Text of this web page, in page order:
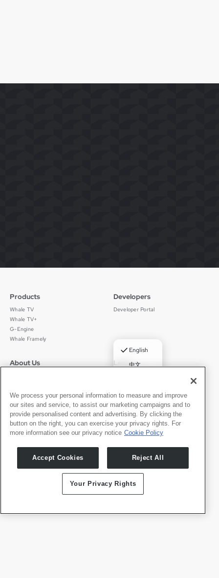
English
✓ English
中文
Português
Español
Products
Whale TV
Whale TV+
G-Engine
Whale Framely
Developers
Developer Portal
About Us
News
Press Room
Legal
京ICP备11012483号-9
Contact
Partner With Us
We process your personal information to measure and improve
our sites and service, to assist our marketing campaigns and to
provide personalised content and advertising. By clicking the
button on the right, you can exercise your privacy rights. For
more information see our privacy notice Cookie Policy
Accept Cookies Reject All
Your Privacy Rights